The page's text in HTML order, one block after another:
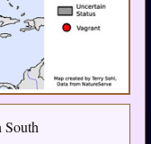
South